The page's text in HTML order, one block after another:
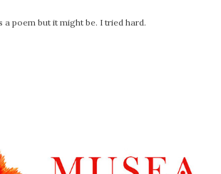
a poem but it might be. I tried hard.